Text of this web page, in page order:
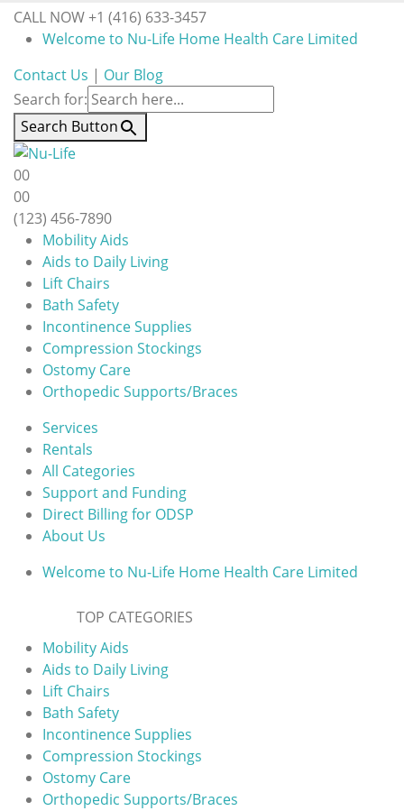
CALL NOW +1 (416) 633-3457
Welcome to Nu-Life Home Health Care Limited
Contact Us | Our Blog
Search for:
Search Button
00
00
(123) 456-7890
Mobility Aids
Aids to Daily Living
Lift Chairs
Bath Safety
Incontinence Supplies
Compression Stockings
Ostomy Care
Orthopedic Supports/Braces
Services
Rentals
All Categories
Support and Funding
Direct Billing for ODSP
About Us
Welcome to Nu-Life Home Health Care Limited
TOP CATEGORIES
Mobility Aids
Aids to Daily Living
Lift Chairs
Bath Safety
Incontinence Supplies
Compression Stockings
Ostomy Care
Orthopedic Supports/Braces